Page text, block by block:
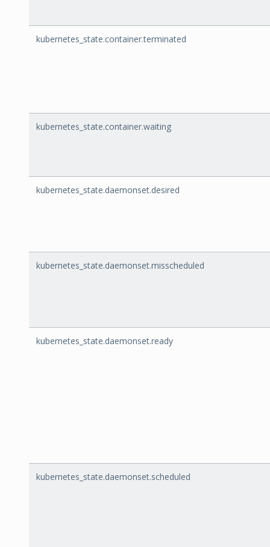
kubernetes_state.container.terminated
kubernetes_state.container.waiting
kubernetes_state.daemonset.desired
kubernetes_state.daemonset.misscheduled
kubernetes_state.daemonset.ready
kubernetes_state.daemonset.scheduled